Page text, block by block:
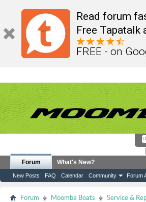
Read forum
Free Tapatalk
FREE - on
Forum
New Posts FAQ Calendar Community Forum
What's New?
Forum Moomba Boats Service &